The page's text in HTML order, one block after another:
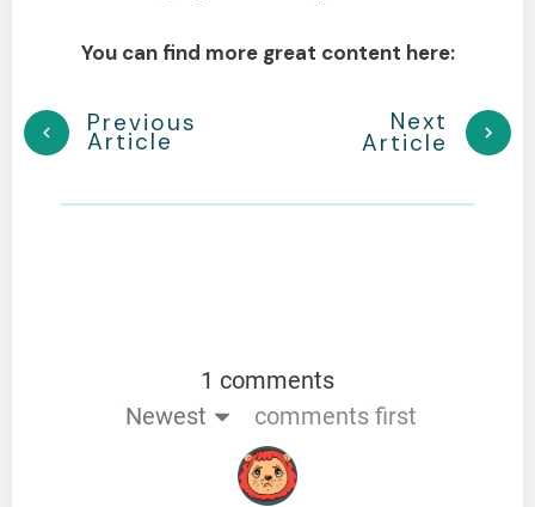
You can find more great content here:
Previous
Article
Next
Article
1 comments
Newest
comments first